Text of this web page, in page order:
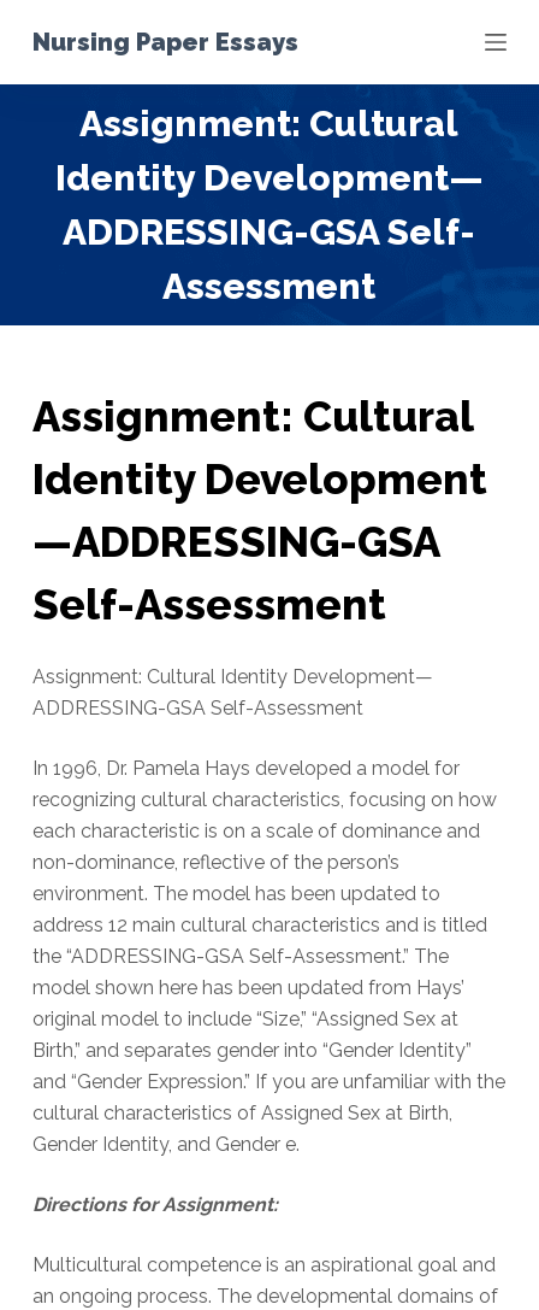
S
i
Nursing Paper Essays
Assignment: Cultural
Identity Development—
ADDRESSING-GSA Self-
Assessment
Assignment: Cultural
Identity Development
—ADDRESSING-GSA
Self-Assessment
Assignment: Cultural Identity Development—
ADDRESSING-GSA Self-Assessment
In 1996, Dr. Pamela Hays developed a model for
recognizing cultural characteristics, focusing on how
each characteristic is on a scale of dominance and
non-dominance, reflective of the person’s
environment. The model has been updated to
address 12 main cultural characteristics and is titled
the “ADDRESSING-GSA Self-Assessment.” The
model shown here has been updated from Hays’
original model to include “Size,” “Assigned Sex at
Birth,” and separates gender into “Gender Identity”
and “Gender Expression.” If you are unfamiliar with the
cultural characteristics of Assigned Sex at Birth,
Gender Identity, and Gender e.
Directions for Assignment:
Multicultural competence is an aspirational goal and
an ongoing process. The developmental domains of